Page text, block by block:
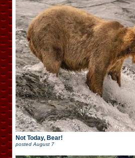
Not Today, Bear!
posted August 7